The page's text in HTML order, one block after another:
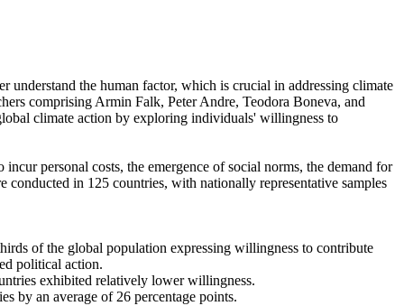
understand the human factor, which is crucial in addressing climate
comprising Armin Falk, Peter Andre, Teodora Boneva, and
climate action by exploring individuals' willingness to
personal costs, the emergence of social norms, the demand for
in 125 countries, with nationally representative samples
of the global population expressing willingness to contribute
political action.
exhibited relatively lower willingness.
by an average of 26 percentage points.